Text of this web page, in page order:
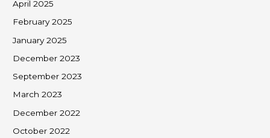
April 2025
February 2025
January 2025
December 2023
September 2023
March 2023
December 2022
October 2022